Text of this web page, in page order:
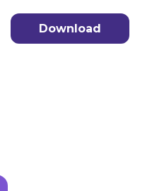
Download